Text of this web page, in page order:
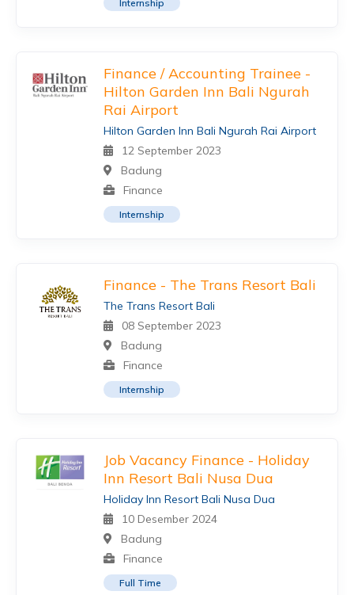
Internship
Finance / Accounting Trainee -
Hilton Garden Inn Bali Ngurah
Rai Airport
Hilton Garden Inn Bali Ngurah Rai Airport
12 September 2023
Badung
Finance
Internship
Finance - The Trans Resort Bali
The Trans Resort Bali
08 September 2023
Badung
Finance
Internship
Job Vacancy Finance - Holiday
Inn Resort Bali Nusa Dua
Holiday Inn Resort Bali Nusa Dua
10 Desember 2024
Badung
Finance
Full Time